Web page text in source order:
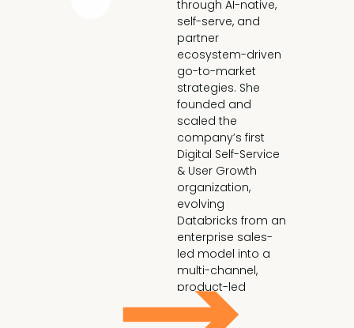
through AI-native,
self-serve, and
partner
ecosystem-driven
go-to-market
strategies. She
founded and
scaled the
company’s first
Digital Self-Service
& User Growth
organization,
evolving
Databricks from an
enterprise sales-
led model into a
multi-channel,
product-led
growth engine.